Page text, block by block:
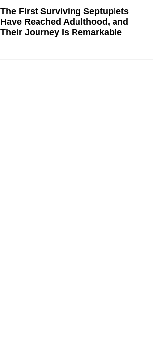
The First Surviving Septuplets
Have Reached Adulthood, and
Their Journey Is Remarkable